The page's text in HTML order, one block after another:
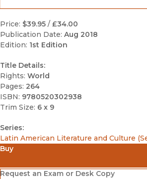
Price: $39.95 / £34.00
Publication Date: Aug 2018
Edition: 1st Edition
Title Details:
Rights: World
Pages: 264
ISBN: 9780520302938
Trim Size: 6 x 9
Series:
Latin American Literature and Culture
Buy
Amazon
(opens in new window)
Request an Exam or Desk Copy
(opens in new window)